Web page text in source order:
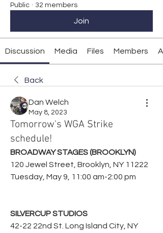
Public · 32 members
Join
Discussion Media Files Members
Back
Dan Welch
May 8, 2023
Tomorrow's WGA Strike
schedule!
BROADWAY STAGES (BROOKLYN)
120 Jewel Street, Brooklyn, NY 11222
Tuesday, May 9, 11:00 am-2:00 pm
SILVERCUP STUDIOS
42-22 22nd St. Long Island City, NY